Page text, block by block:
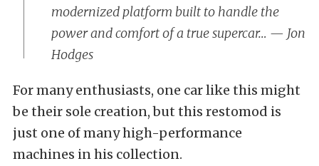
modernized platform built to handle the
power and comfort of a true supercar… — Jon
Hodges
For many enthusiasts, one car like this might
be their sole creation, but this restomod is
just one of many high-performance
machines in his collection.